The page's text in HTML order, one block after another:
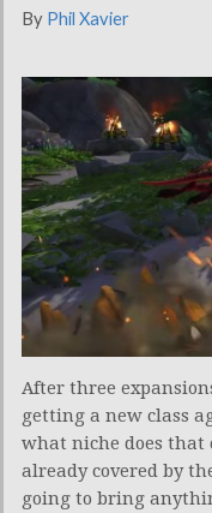
By Phil Xavier
After three
getting a new class
what niche does that
already covered by
going to bring